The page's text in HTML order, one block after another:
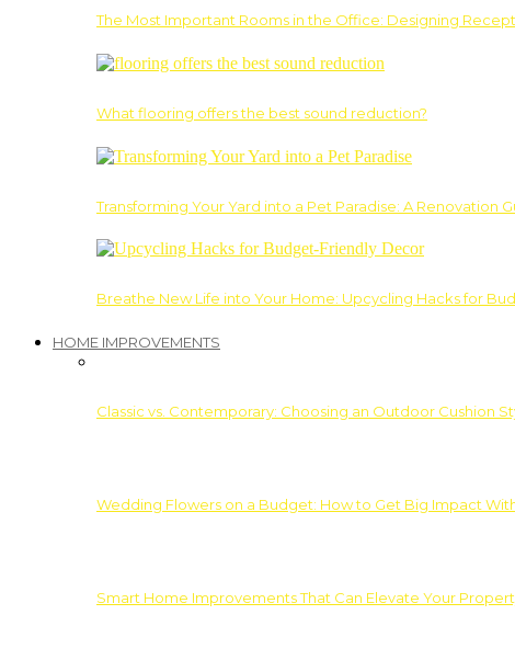
The Most Important Rooms in the Office: Designing
What flooring offers the best sound reduction?
Transforming Your Yard into a Pet Paradise: A Renovation
Breathe New Life into Your Home: Upcycling Hacks for
HOME IMPROVEMENTS
Classic vs. Contemporary: Choosing an Outdoor Cushion
Wedding Flowers on a Budget: How to Get Big Impact
Smart Home Improvements That Can Elevate Your